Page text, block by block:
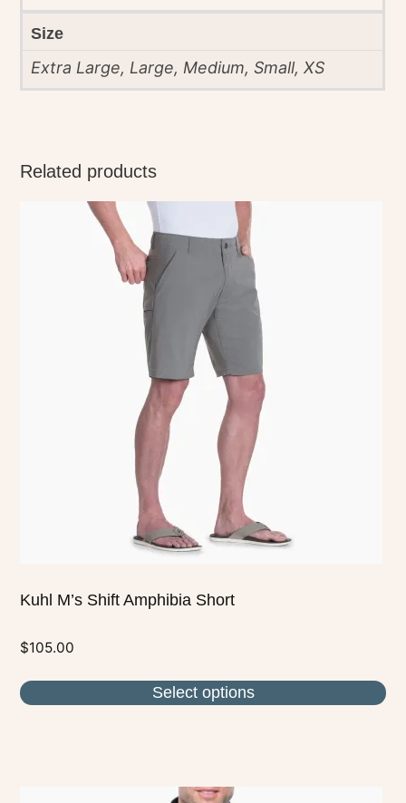
Size
Extra Large, Large, Medium, Small, XS
Related products
Kuhl M’s Shift Amphibia Short
$105.00
Select options